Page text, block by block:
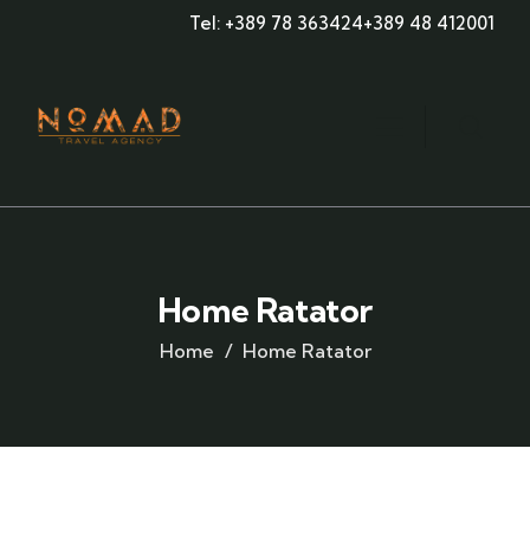
Tel: +389 78 363424+389 48 412001
Home Ratator
Home Home Ratator